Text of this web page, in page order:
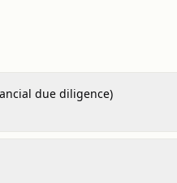
due diligence)